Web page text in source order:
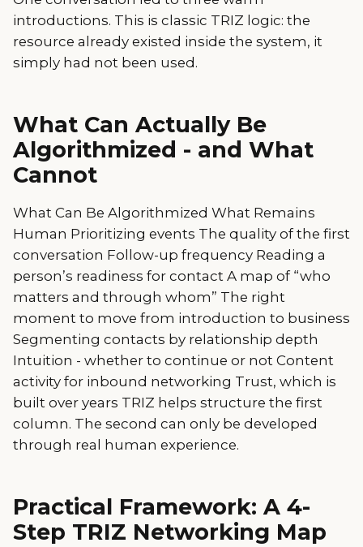
introductions. This is classic TRIZ logic: the
resource already existed inside the system, it
simply had not been used.
What Can Actually Be
Algorithmized - and What
Cannot
What Can Be Algorithmized What Remains
Human Prioritizing events The quality of the first
conversation Follow-up frequency Reading a
person’s readiness for contact A map of “who
matters and through whom” The right
moment to move from introduction to business
Segmenting contacts by relationship depth
Intuition - whether to continue or not Content
activity for inbound networking Trust, which is
built over years TRIZ helps structure the first
column. The second can only be developed
through real human experience.
Practical Framework: A 4-
Step TRIZ Networking Map